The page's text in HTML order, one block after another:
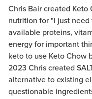
Chris Bair created
nutrition for "I just
available proteins,
energy for important
keto to use Keto Chow
2023 Chris created
alternative to existing
questionable